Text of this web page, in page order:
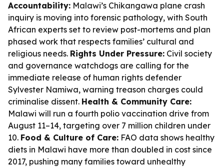
Accountability: Malawi’s Chikangawa plane crash
inquiry is moving into forensic pathology, with South
African experts set to review post-mortems and plan
phased work that respects families’ cultural and
religious needs. Rights Under Pressure: Civil society
and governance watchdogs are calling for the
immediate release of human rights defender
Sylvester Namiwa, warning treason charges could
criminalise dissent. Health & Community Care:
Malawi will run a fourth polio vaccination drive from
August 11–14, targeting over 7 million children under
10. Food & Culture of Care: FAO data shows healthy
diets in Malawi have more than doubled in cost since
2017, pushing many families toward unhealthy